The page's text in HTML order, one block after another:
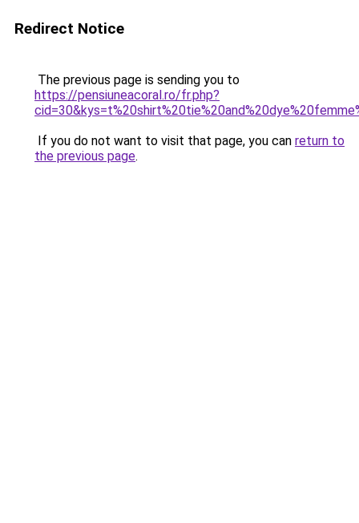
Redirect Notice
The previous page is sending you to
https://pensiuneacoral.ro/fr.php?
If you do not want to visit that page, you can return to
the previous page.